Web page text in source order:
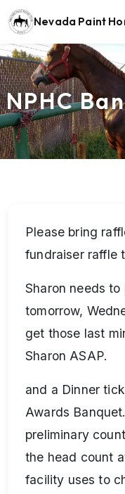
Nevada Paint
NPHC
Please bring
fundraiser raffle
Sharon needs
tomorrow,
get those last
Sharon ASAP.
and a Dinner
Awards
preliminary
the head count
facility uses to